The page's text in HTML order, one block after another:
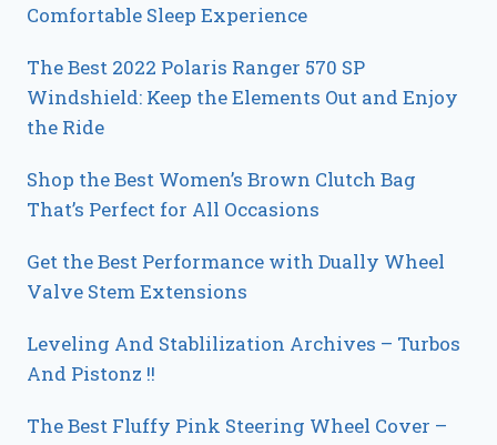
Comfortable Sleep Experience
The Best 2022 Polaris Ranger 570 SP
Windshield: Keep the Elements Out and Enjoy
the Ride
Shop the Best Women’s Brown Clutch Bag
That’s Perfect for All Occasions
Get the Best Performance with Dually Wheel
Valve Stem Extensions
Leveling And Stablilization Archives – Turbos
And Pistonz !!
The Best Fluffy Pink Steering Wheel Cover –